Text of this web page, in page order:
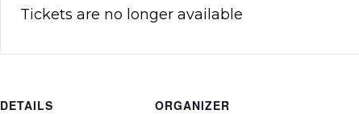
Tickets are no longer available
DETAILS
ORGANIZER